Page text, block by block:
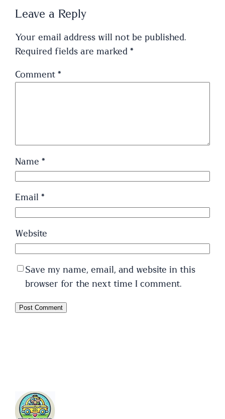
Leave a Reply
Your email address will not be published.
Required fields are marked*
Comment*
Name*
Email*
Website
Save my name, email, and website in this
browser for the next time I comment.